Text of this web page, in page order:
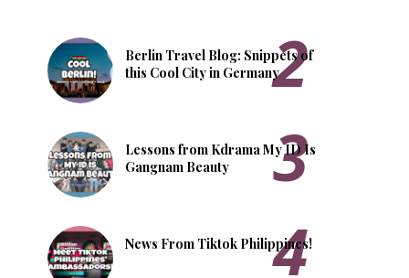
Berlin Travel Blog: Snippets of
this Cool City in Germany
Lessons from Kdrama My ID Is
Gangnam Beauty
News From Tiktok Philippines!